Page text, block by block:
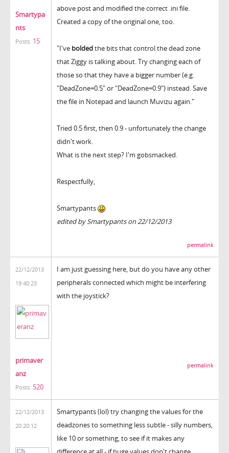
Smartypa
nts
Posts: 15
above post and modified the correct .ini file.
Created a copy of the original one, too.
"I've boldedthe bits that control the dead zone
that Ziggy is talking about. Try changing each of
those so that they have a bigger number (e.g.
"DeadZone=0.5" or "DeadZone=0.9") instead. Save
the file in Notepad and launch Muvizu again."
Tried 0.5 first, then 0.9 - unfortunately the change
didn't work.
What is the next step? I'm gobsmacked.
Respectfully,
Smartypants
edited by Smartypants on 22/12/2013
permalink
22/12/2013
19:40:23
primaver
anz
Posts: 520
I am just guessing here, but do you have any other
peripherals connected which might be interfering
with the joystick?
permalink
22/12/2013
20:20:12
Smartypants (lol) try changing the values for the
deadzones to something less subtle - silly numbers,
like 10 or something, to see if it makes any